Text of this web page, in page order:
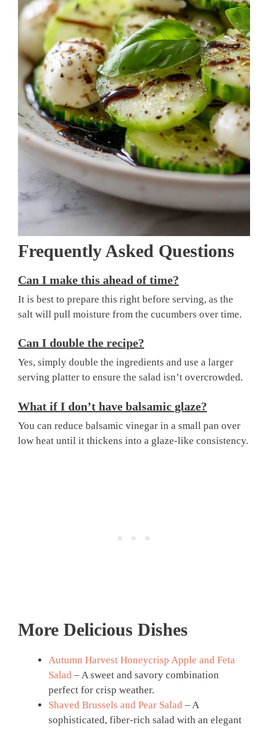
Frequently Asked Questions
Can I make this ahead of time?
It is best to prepare this right before serving, as the
salt will pull moisture from the cucumbers over time.
Can I double the recipe?
Yes, simply double the ingredients and use a larger
serving platter to ensure the salad isn’t overcrowded.
What if I don’t have balsamic glaze?
You can reduce balsamic vinegar in a small pan over
low heat until it thickens into a glaze-like consistency.
More Delicious Dishes
Autumn Harvest Honeycrisp Apple and Feta
Salad – A sweet and savory combination
perfect for crisp weather.
Shaved Brussels and Pear Salad – A
sophisticated, fiber-rich salad with an elegant